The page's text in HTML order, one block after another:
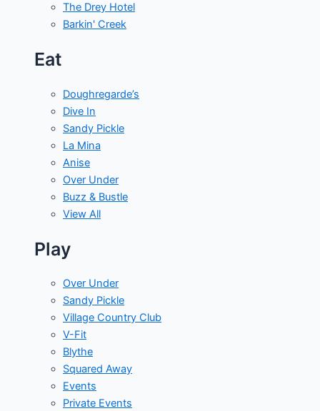
The Drey Hotel
Barkin' Creek
Eat
Doughregarde’s
Dive In
Sandy Pickle
La Mina
Anise
Over Under
Buzz & Bustle
View All
Play
Over Under
Sandy Pickle
Village Country Club
V-Fit
Blythe
Squared Away
Events
Private Events